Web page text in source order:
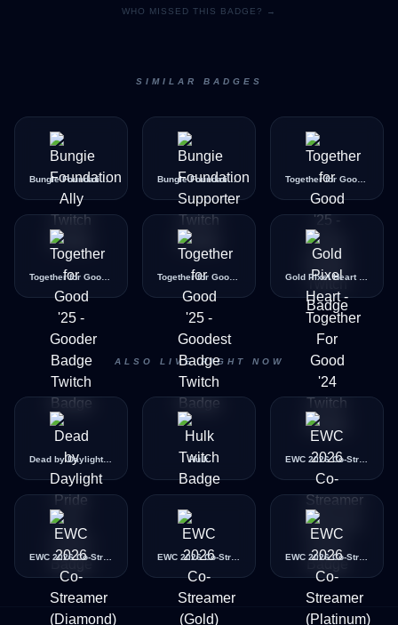
WHO MISSED THIS BADGE? →
SIMILAR BADGES
Bungie Foundation Ally Bungie Foundation Supporter
ALSO LIVE RIGHT NOW
Dead by Daylight Pride Icon Hulk